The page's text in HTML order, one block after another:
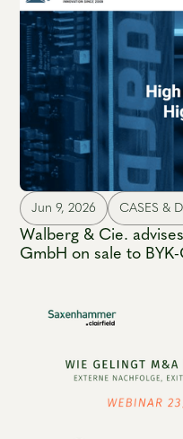
Jun 9, 2026 CASES &
Walberg & Cie.
GmbH on sale to